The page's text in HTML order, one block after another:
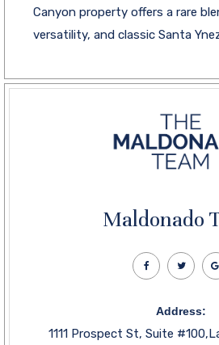
Canyon property offers a rare
versatility, and classic Santa
Maldonado
Address:
1111 Prospect St, Suite